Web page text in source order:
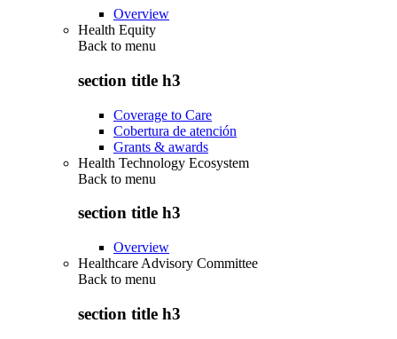
Overview
Health Equity
Back to menu
section title h3
Coverage to Care
Cobertura de atención
Grants & awards
Health Technology Ecosystem
Back to menu
section title h3
Overview
Healthcare Advisory Committee
Back to menu
section title h3